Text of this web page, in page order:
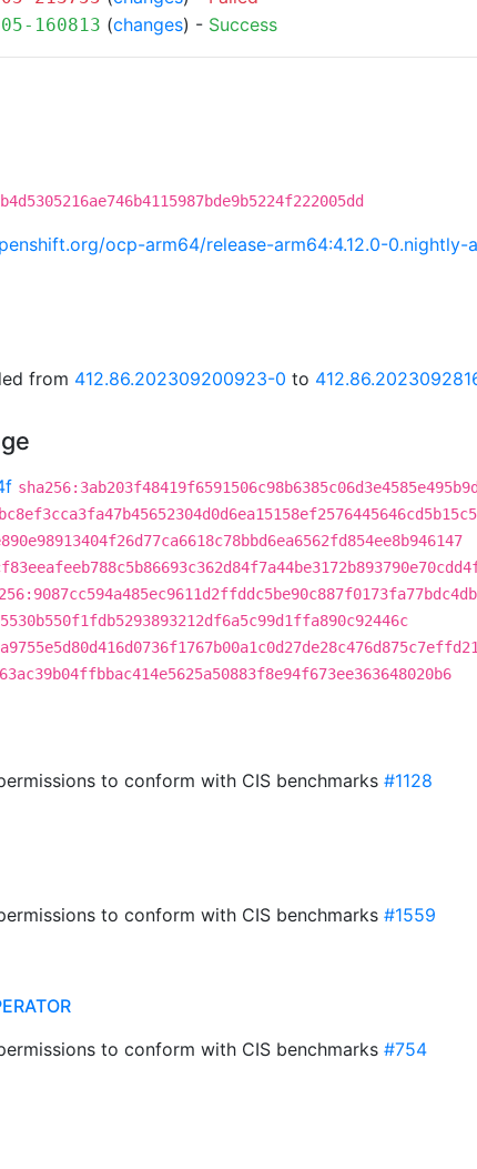
160813 (changes) - Success
ocp-arm64/release-arm64:4.12.0-
from 412.86.202309200923-0 to
to conform with CIS benchmarks #1128
to conform with CIS benchmarks #1559
to conform with CIS benchmarks #754